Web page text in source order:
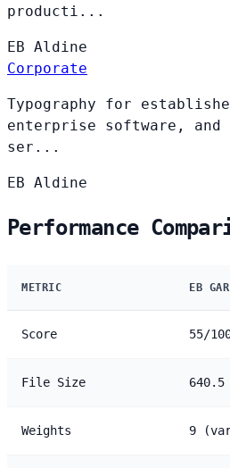
producti...
EB Aldine
Corporate
Typography for
enterprise software, and
ser...
EB Aldine
Performance
METRIC EB
Score 55/
File Size 640.5
Weights 9